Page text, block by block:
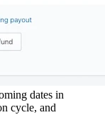
dates in
cycle, and